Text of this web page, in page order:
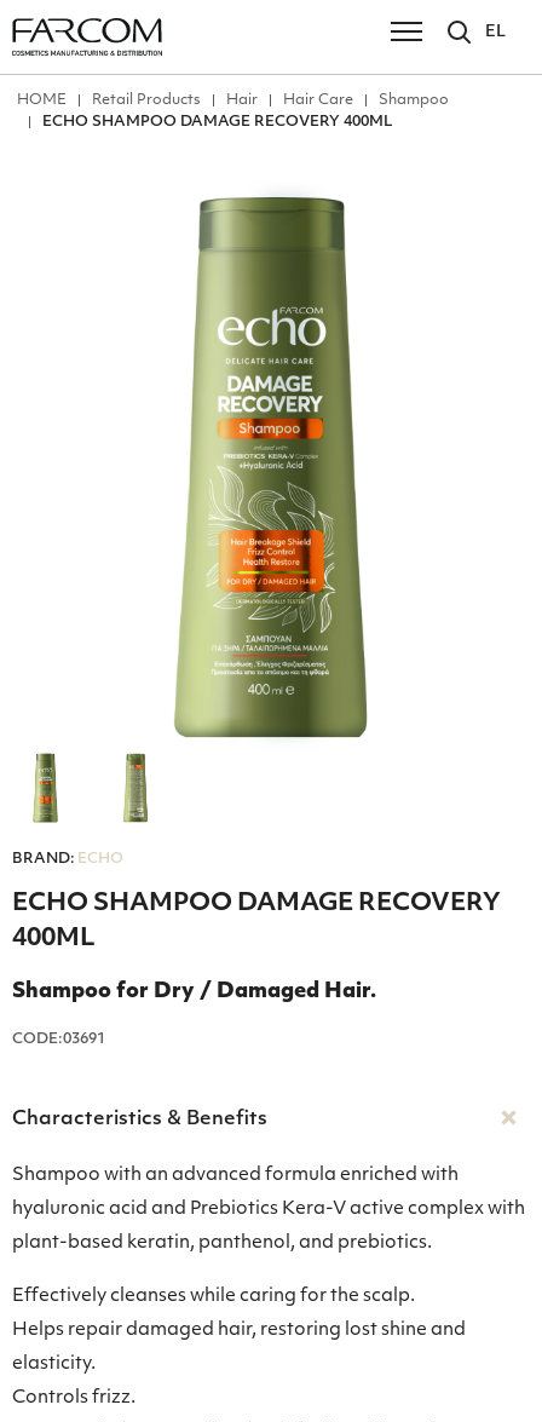
EL
ΗΟΜΕ Retail Products Hair Hair Care
Shampoo
ECHO SHAMPOO DAMAGE RECOVERY 400ML
BRAND: ECHO
ECHO SHAMPOO DAMAGE RECOVERY
400ML
Shampoo for Dry / Damaged Hair.
CODE:03691
Characteristics & Benefits
Shampoo with an advanced formula enriched with
hyaluronic acid and Prebiotics Kera-V active complex with
plant-based keratin, panthenol, and prebiotics.
Effectively cleanses while caring for the scalp.
Helps repair damaged hair, restoring lost shine and
elasticity.
Controls frizz.